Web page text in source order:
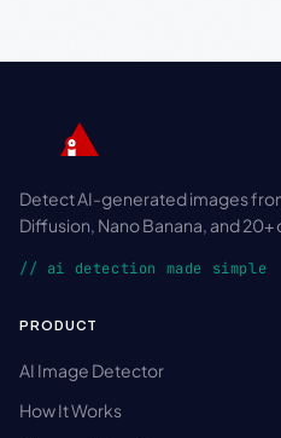
Detect AI-generated images
Diffusion, Nano Banana, and
// ai detection made simple
PRODUCT
AI Image Detector
How It Works